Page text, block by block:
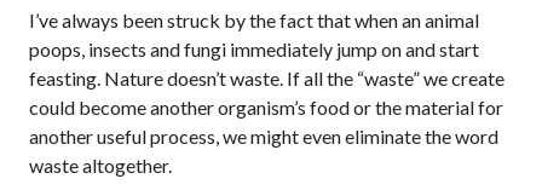
I’ve always been struck by the fact that when an animal
poops, insects and fungi immediately jump on and start
feasting. Nature doesn’t waste. If all the “waste” we create
could become another organism’s food or the material for
another useful process, we might even eliminate the word
waste altogether.